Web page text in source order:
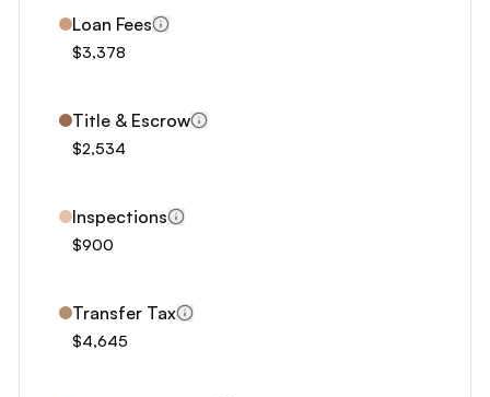
9
0
2
3
5
8
9
Loan Fees
$3,378
Title & Escrow
$2,534
Inspections
$900
Transfer Tax
$4,645